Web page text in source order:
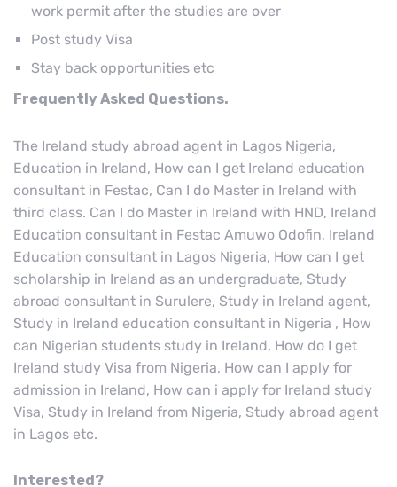
work permit after the studies are over
Post study Visa
Stay back opportunities etc
Frequently Asked Questions.
The Ireland study abroad agent in Lagos Nigeria,
Education in Ireland, How can I get Ireland education
consultant in Festac, Can I do Master in Ireland with
third class. Can I do Master in Ireland with HND, Ireland
Education consultant in Festac Amuwo Odofin, Ireland
Education consultant in Lagos Nigeria, How can I get
scholarship in Ireland as an undergraduate, Study
abroad consultant in Surulere, Study in Ireland agent,
Study in Ireland education consultant in Nigeria , How
can Nigerian students study in Ireland, How do I get
Ireland study Visa from Nigeria, How can I apply for
admission in Ireland, How can i apply for Ireland study
Visa, Study in Ireland from Nigeria, Study abroad agent
in Lagos etc.
Interested?